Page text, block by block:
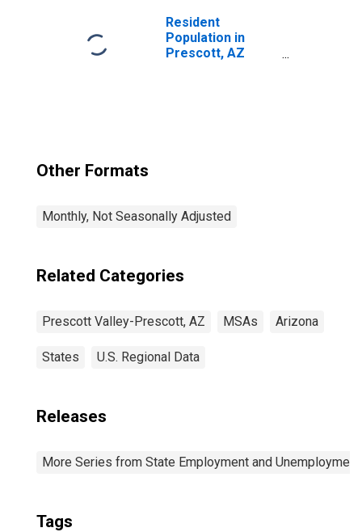
Resident
Population in
Prescott, AZ
Other Formats
Monthly, Not Seasonally Adjusted
Related Categories
Prescott Valley-Prescott, AZ MSAs Arizona
States U.S. Regional Data
Releases
More Series from State Employment and Unemployment
Tags